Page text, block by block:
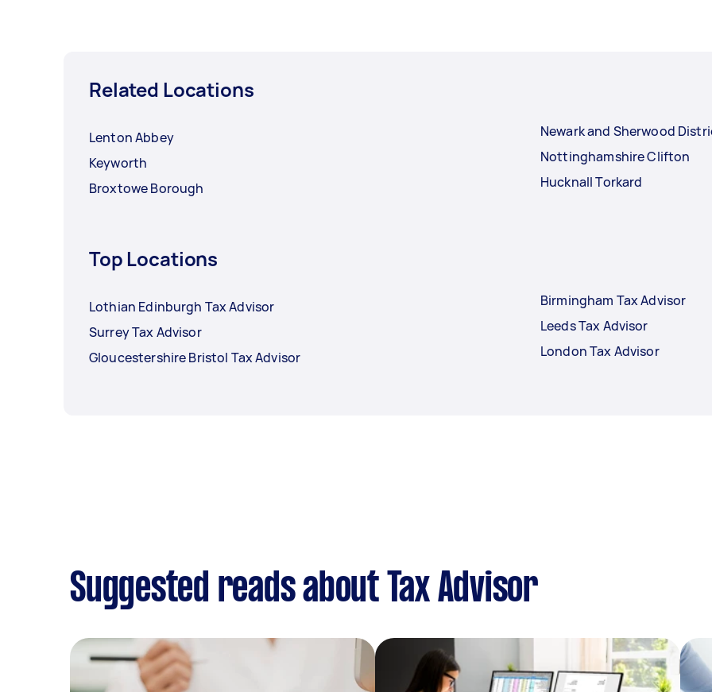
Related Locations
Lenton Abbey
Keyworth
Broxtowe Borough
Newark and Sherwood
Nottinghamshire Clifton
Hucknall Torkard
Top Locations
Lothian Edinburgh Tax Advisor
Surrey Tax Advisor
Gloucestershire Bristol Tax Advisor
Birmingham Tax Advisor
Leeds Tax Advisor
London Tax Advisor
Suggested reads about Tax Advisor